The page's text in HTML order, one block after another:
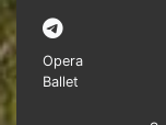
Opera
Ballet